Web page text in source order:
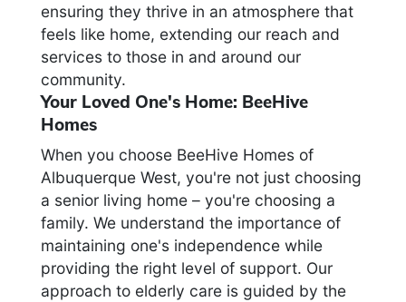
ensuring they thrive in an atmosphere that
feels like home, extending our reach and
services to those in and around our
community.
Your Loved One's Home: BeeHive
Homes
When you choose BeeHive Homes of
Albuquerque West, you're not just choosing
a senior living home – you're choosing a
family. We understand the importance of
maintaining one's independence while
providing the right level of support. Our
approach to elderly care is guided by the